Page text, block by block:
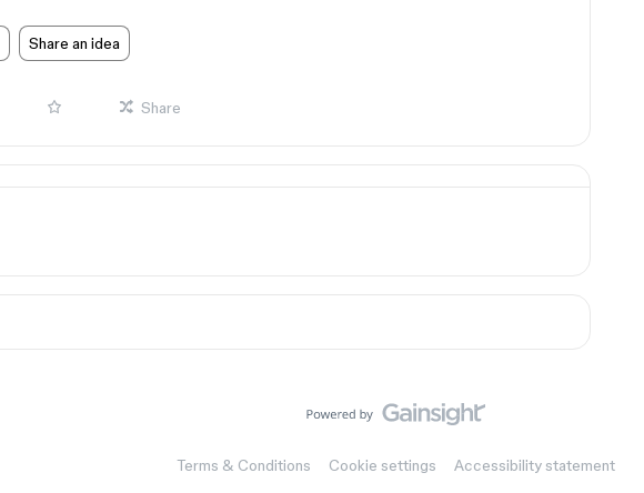
Share an idea
Share
Terms & Conditions Cookie settings Accessibility statement